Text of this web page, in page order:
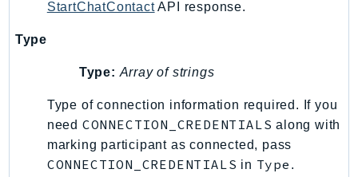
RecycleBin
Redshift
RedshiftServerless
Rekognition
Repostspace
ResilienceHub
Resiliencehubv2
StartChatContactAPI response.
Type
Type: Array of strings
Type of connection information required. If you
need CONNECTION_CREDENTIALS along with
marking participant as connected, pass
CONNECTION_CREDENTIALS in Type .